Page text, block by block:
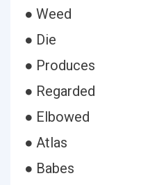
● Weed
● Die
● Produces
● Regarded
● Elbowed
● Atlas
● Babes